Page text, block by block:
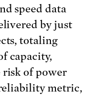
speed data
by just
totaling
capacity,
risk of power
reliability metric,